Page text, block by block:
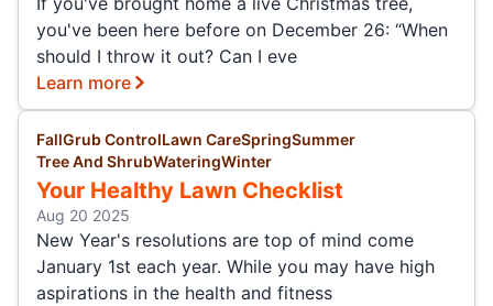
you've been here before on December 26: “When
should I throw it out? Can I eve
Learn more
FallGrub ControlLawn CareSpringSummer
Tree And ShrubWateringWinter
Your Healthy Lawn Checklist
Aug 20 2025
New Year's resolutions are top of mind come
January 1st each year. While you may have high
aspirations in the health and fitness